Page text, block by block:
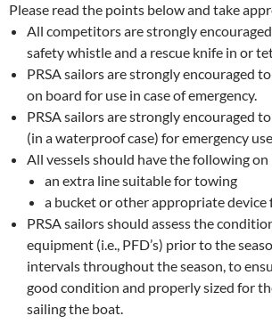
Please read the points below and take
All competitors are strongly
safety whistle and a rescue knife in or
PRSA sailors are strongly encouraged
on board for use in case of emergency.
PRSA sailors are strongly encouraged
(in a waterproof case) for emergency
All vessels should have the following on
an extra line suitable for towing
a bucket or other appropriate device
PRSA sailors should assess the
equipment (i.e., PFD’s) prior to the
intervals throughout the season, to
good condition and properly sized for
sailing the boat.